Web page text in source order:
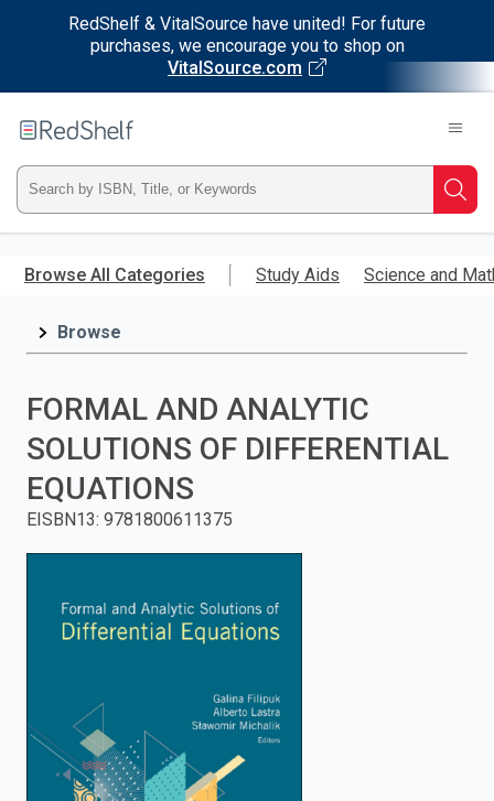
RedShelf & VitalSource have united! For future
purchases, we encourage you to shop on
VitalSource.com
main
RedShelf
Type
ISBN,
Title,
press
enter
search.
Browse All Categories Study Aids Science and
Browse
FORMAL AND ANALYTIC
SOLUTIONS OF DIFFERENTIAL
EQUATIONS
EISBN13: 9781800611375